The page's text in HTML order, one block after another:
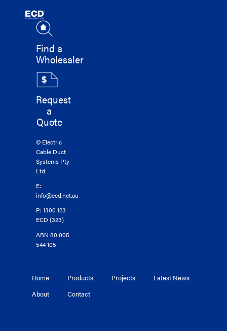
Find a
Wholesaler
Request
a
Quote
© Electric
Cable Duct
Systems Pty
Ltd
E:
info@ecd.net.au
P: 1300 123
ECD (323)
ABN 80 005
544 105
Home Products Projects
Latest News
About
Contact